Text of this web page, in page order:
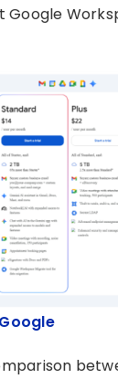
Google
Google